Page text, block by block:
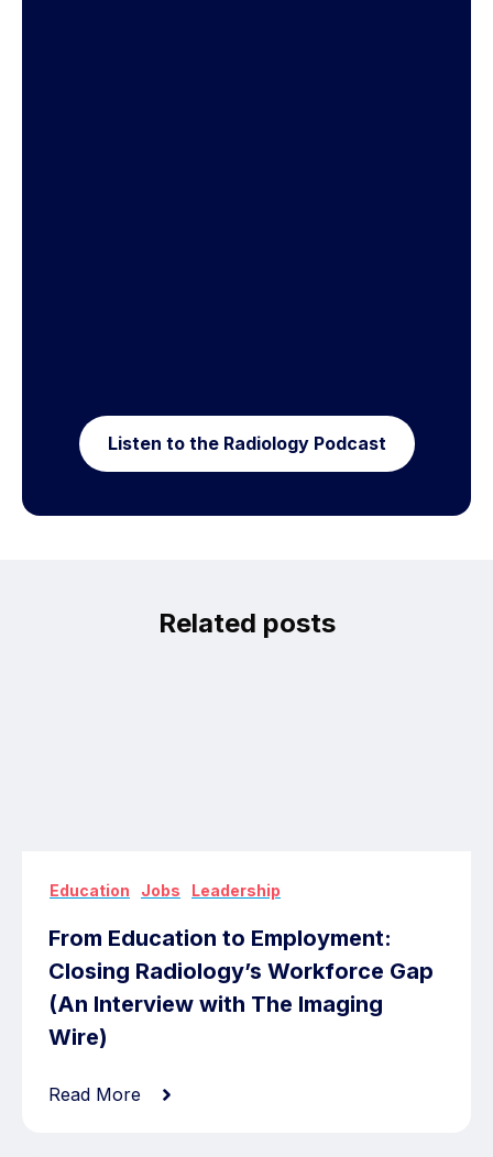
Listen to the Radiology Podcast
Related posts
Education Jobs Leadership
From Education to Employment:
Closing Radiology’s Workforce Gap
(An Interview with The Imaging
Wire)
Read More